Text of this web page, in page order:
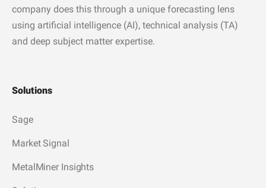
company does this through a unique forecasting lens
using artificial intelligence (AI), technical analysis (TA)
and deep subject matter expertise.
Solutions
Sage
Market Signal
MetalMiner Insights